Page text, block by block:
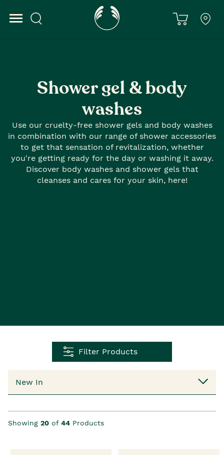
Shower gel & body
washes
Use our cruelty-free shower gels and body washes
in combination with our range of shower accessories
to get that sensation of revitalization, whether
you're getting ready for the day or washing it away.
Discover body washes and shower gels that
cleanses and cares for your skin, here!
Filter Products
Showing 20 of 44 Products